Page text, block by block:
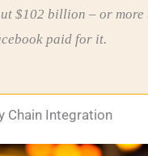
$102 billion – or more
paid for it.
Chain Integration